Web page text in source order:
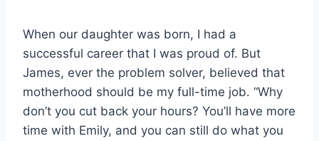
When our daughter was born, I had a
successful career that I was proud of. But
James, ever the problem solver, believed that
motherhood should be my full-time job. “Why
don’t you cut back your hours? You’ll have more
time with Emily, and you can still do what you